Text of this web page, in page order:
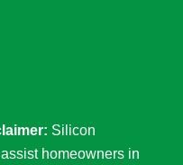
Silicon
homeowners in